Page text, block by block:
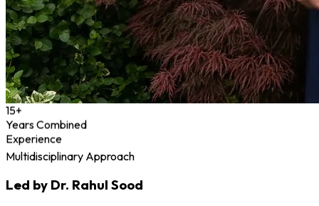
15+
Years Combined
Experience
Multidisciplinary Approach
Led by Dr. Rahul Sood